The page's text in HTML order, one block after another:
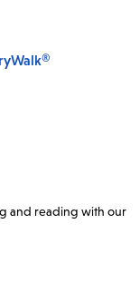
and reading with our